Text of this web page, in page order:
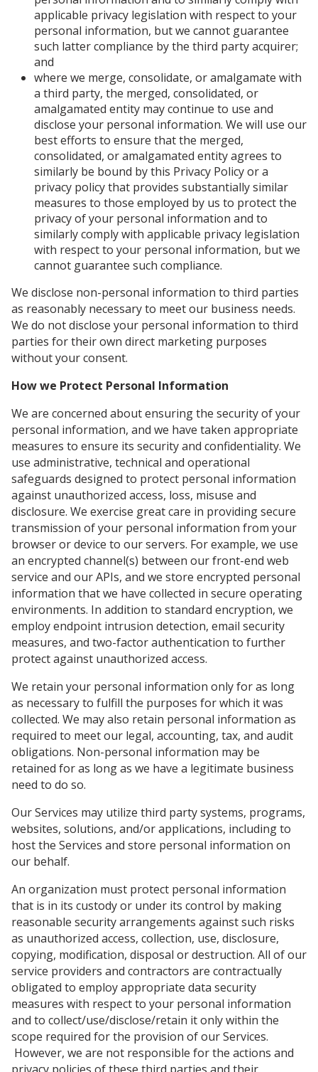
applicable privacy legislation with respect to your
personal information, but we cannot guarantee
such latter compliance by the third party acquirer;
and
where we merge, consolidate, or amalgamate with
a third party, the merged, consolidated, or
amalgamated entity may continue to use and
disclose your personal information. We will use our
best efforts to ensure that the merged,
consolidated, or amalgamated entity agrees to
similarly be bound by this Privacy Policy or a
privacy policy that provides substantially similar
measures to those employed by us to protect the
privacy of your personal information and to
similarly comply with applicable privacy legislation
with respect to your personal information, but we
cannot guarantee such compliance.
We disclose non-personal information to third parties
as reasonably necessary to meet our business needs.
We do not disclose your personal information to third
parties for their own direct marketing purposes
without your consent.
How we Protect Personal Information
We are concerned about ensuring the security of your
personal information, and we have taken appropriate
measures to ensure its security and confidentiality. We
use administrative, technical and operational
safeguards designed to protect personal information
against unauthorized access, loss, misuse and
disclosure. We exercise great care in providing secure
transmission of your personal information from your
browser or device to our servers. For example, we use
an encrypted channel(s) between our front-end web
service and our APIs, and we store encrypted personal
information that we have collected in secure operating
environments. In addition to standard encryption, we
employ endpoint intrusion detection, email security
measures, and two-factor authentication to further
protect against unauthorized access.
We retain your personal information only for as long
as necessary to fulfill the purposes for which it was
collected. We may also retain personal information as
required to meet our legal, accounting, tax, and audit
obligations. Non-personal information may be
retained for as long as we have a legitimate business
need to do so.
Our Services may utilize third party systems, programs,
websites, solutions, and/or applications, including to
host the Services and store personal information on
our behalf.
An organization must protect personal information
that is in its custody or under its control by making
reasonable security arrangements against such risks
as unauthorized access, collection, use, disclosure,
copying, modification, disposal or destruction. All of our
service providers and contractors are contractually
obligated to employ appropriate data security
measures with respect to your personal information
and to collect/use/disclose/retain it only within the
scope required for the provision of our Services.
However, we are not responsible for the actions and